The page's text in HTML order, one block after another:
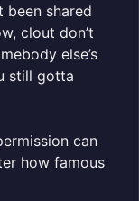
been shared
clout don’t
else’s
still gotta
can
how famous